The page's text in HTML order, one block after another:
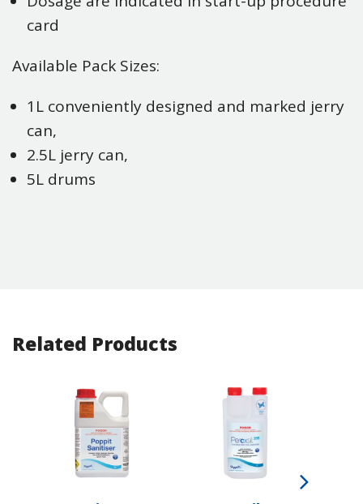
card
Available Pack Sizes:
1L conveniently designed and marked jerry
can,
2.5L jerry can,
5L drums
Related Products